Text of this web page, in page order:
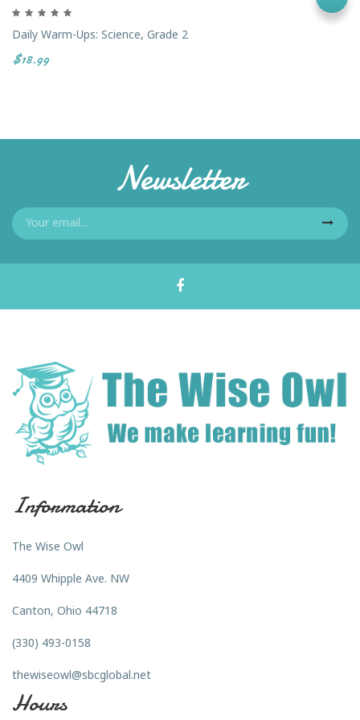
Daily Warm-Ups: Science, Grade 2
$18.99
Newsletter
Information
The Wise Owl
4409 Whipple Ave. NW
Canton, Ohio 44718
(330) 493-0158
thewiseowl@sbcglobal.net
Hours